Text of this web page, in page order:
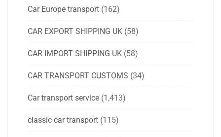
Car Europe transport (162)
CAR EXPORT SHIPPING UK (58)
CAR IMPORT SHIPPING UK (58)
CAR TRANSPORT CUSTOMS (34)
Car transport service (1,413)
classic car transport (115)